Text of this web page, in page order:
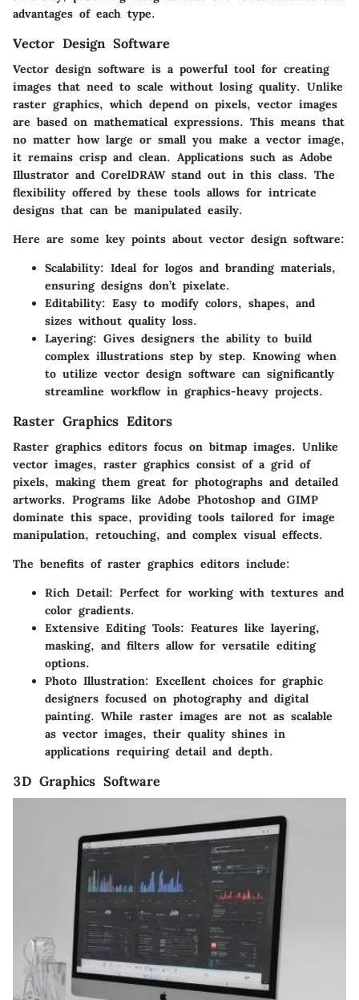
advantages of each type.
Vector Design Software
Vector design software is a powerful tool for creating
images that need to scale without losing quality. Unlike
raster graphics, which depend on pixels, vector images
are based on mathematical expressions. This means that
no matter how large or small you make a vector image,
it remains crisp and clean. Applications such as Adobe
Illustrator and CorelDRAWstand out in this class. The
flexibility offered by these tools allows for intricate
designs that can be manipulated easily.
Here are some key points about vector design software:
Scalability: Ideal for logos and branding materials,
ensuring designs don’t pixelate.
Editability: Easy to modify colors, shapes, and
sizes without quality loss.
Layering: Gives designers the ability to build
complex illustrations step by step. Knowing when
to utilize vector design software can significantly
streamline workflow in graphics-heavy projects.
Raster Graphics Editors
Raster graphics editors focus on bitmap images. Unlike
vector images, raster graphics consist of a grid of
pixels, making them great for photographs and detailed
artworks. Programs like Adobe Photoshop and GIMP
dominate this space, providing tools tailored for image
manipulation, retouching, and complex visual effects.
The benefits of raster graphics editors include:
Rich Detail: Perfect for working with textures and
color gradients.
Extensive Editing Tools: Features like layering,
masking, and filters allow for versatile editing
options.
Photo Illustration: Excellent choices for graphic
designers focused on photography and digital
painting. While raster images are not as scalable
as vector images, their quality shines in
applications requiring detail and depth.
3D Graphics Software